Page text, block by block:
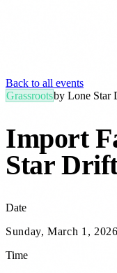
Back to all events
Grassrootsby Lone Star
Import
Star
Date
Sunday, March 1, 2026
Time